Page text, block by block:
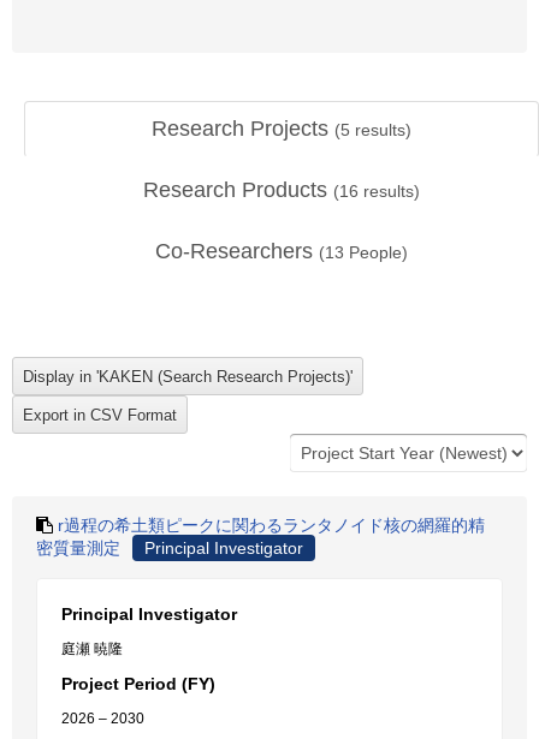
Research Projects (5 results)
Research Products (16 results)
Co-Researchers (13 People)
r過程の希土類ピークに関わるランタノイド核の網羅的精
密質量測定
Principal Investigator
Principal Investigator
庭瀬 暁隆
Project Period (FY)
2026 – 2030